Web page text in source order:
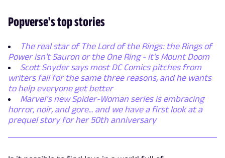
Popverse's top stories
The real star of The Lord of the Rings: the Rings of
Power isn't Sauron or the One Ring - it's Mount Doom
Scott Snyder says most DC Comics pitches from
writers fail for the same three reasons, and he wants
to help everyone get better
Marvel’s new Spider-Woman series is embracing
horror, noir, and gore... and we have a first look at a
prequel story for her 50th anniversary